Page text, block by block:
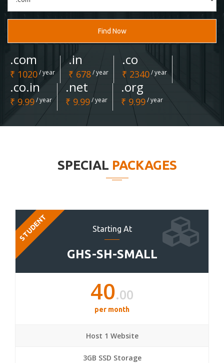
Find Now
.com
₹ 1020/ year
.in
₹ 678/ year
.co
₹ 2340/ year
.co.in
₹ 9.99/ year
.net
₹ 9.99/ year
.org
₹ 9.99/ year
SPECIAL PACKAGES
Starting At
GHS-SH-SMALL
STUDENT
40.00
per month
Host 1 Website
3GB SSD Storage